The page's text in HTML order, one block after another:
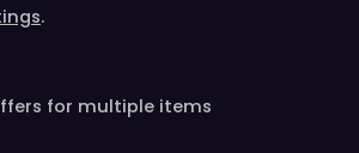
.
for multiple items